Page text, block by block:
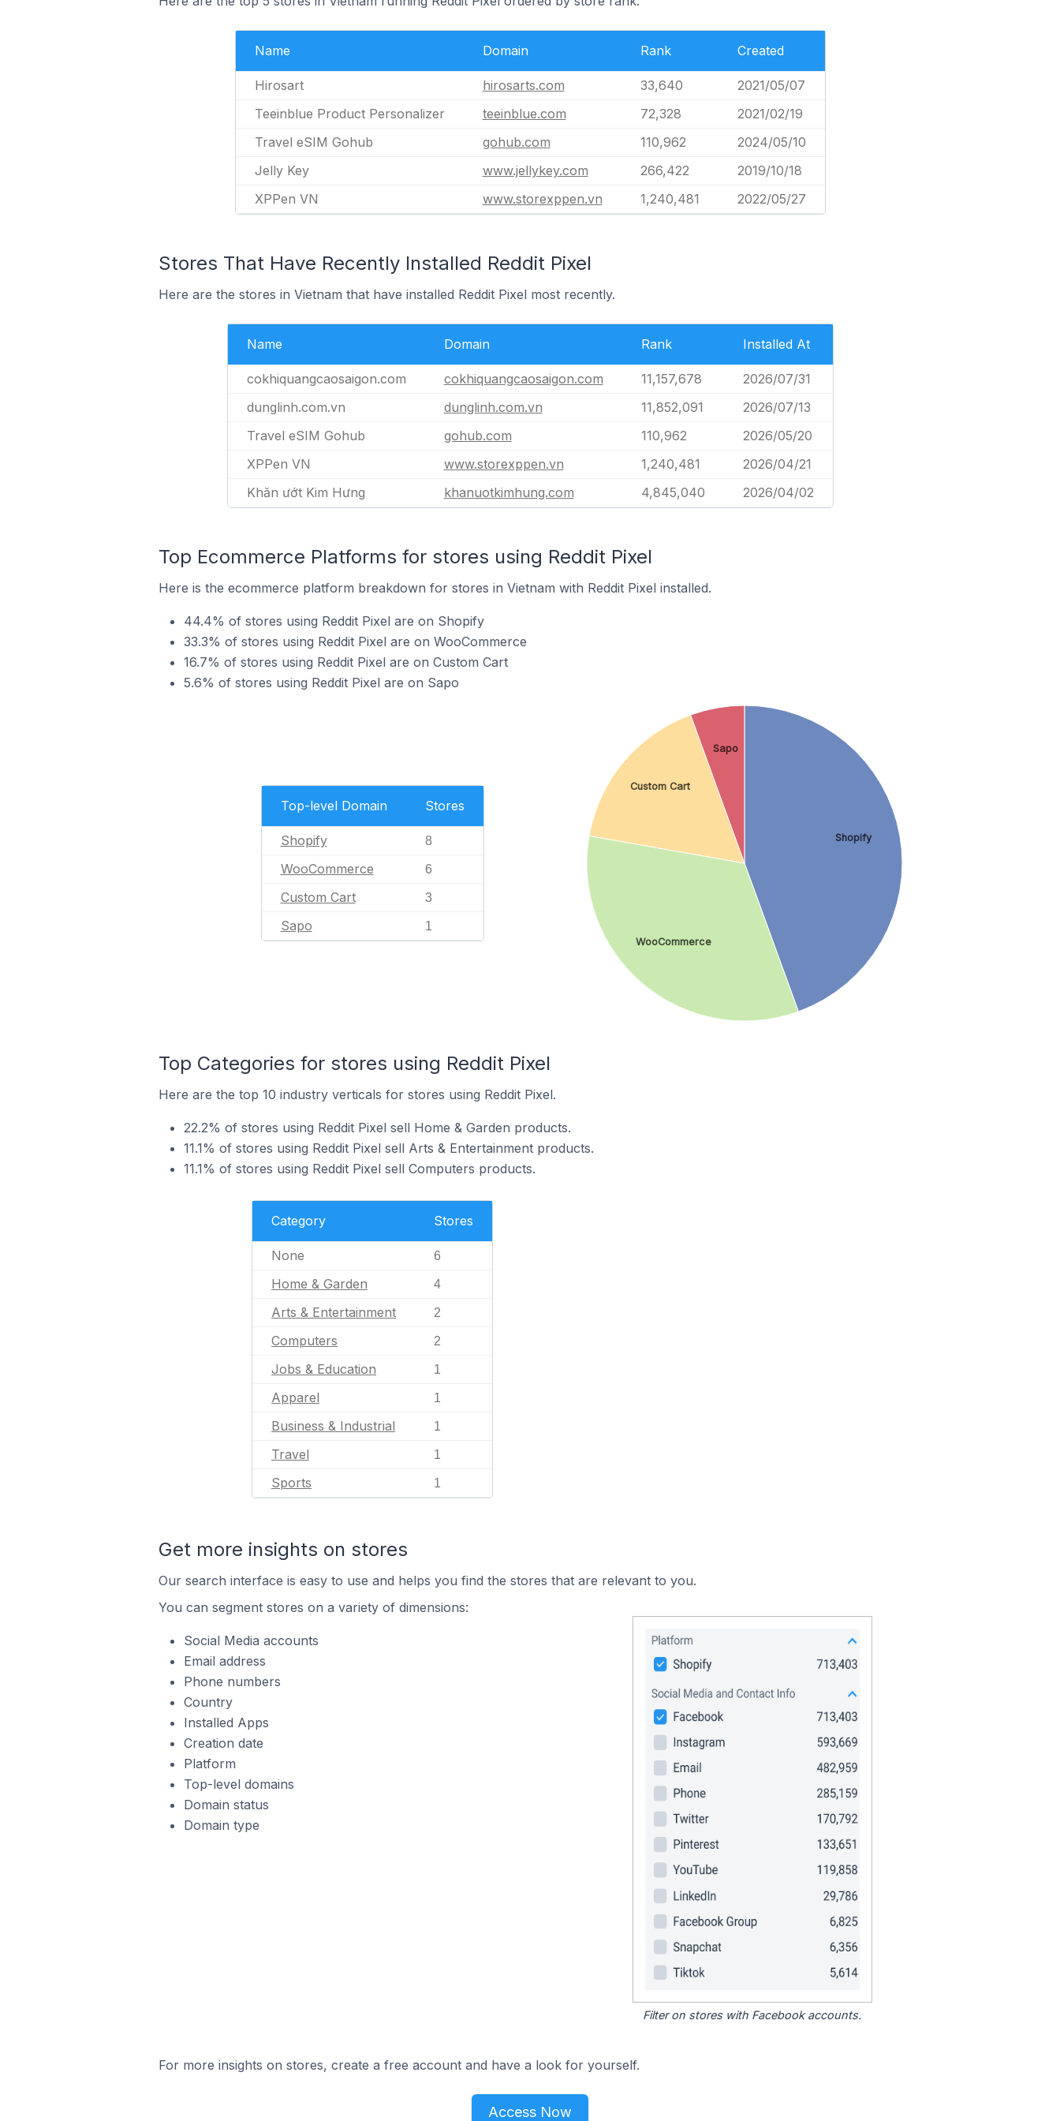
Name Domain Rank Created
Hirosart hirosarts.com 33,640
2021/05/07
Teeinblue Product Personalizer
teeinblue.com 72,328
2021/02/19
Travel eSIM Gohub
gohub.com 110,962
2024/05/10
Jelly Key
www.jellykey.com 266,422
2019/10/18
XPPen VN
www.storexppen.vn 1,240,481 2022/05/27
Stores That Have Recently Installed Reddit Pixel
Here are the stores in Vietnam that have installed Reddit Pixel most recently.
Name Domain Rank Installed At
cokhiquangcaosaigon.com cokhiquangcaosaigon.com 11,157,678
2026/07/31
dunglinh.com.vn
dunglinh.com.vn 11,852,091
2026/07/13
Travel eSIM Gohub
gohub.com 110,962
2026/05/20
XPPen VN
www.storexppen.vn 1,240,481
2026/04/21
Khăn ướt Kim Hưng
khanuotkimhung.com 4,845,040 2026/04/02
Top Ecommerce Platforms for stores using Reddit Pixel
Here is the ecommerce platform breakdown for stores in Vietnam with Reddit Pixel installed.
44.4% of stores using Reddit Pixel are on Shopify
33.3% of stores using Reddit Pixel are on WooCommerce
16.7% of stores using Reddit Pixel are on Custom Cart
5.6% of stores using Reddit Pixel are on Sapo
Top-level Domain Stores
Shopify 8
WooCommerce 6
Custom Cart 3
Sapo 1
Shopify
WooCommerce
Custom Cart
Sapo
Top Categories for stores using Reddit Pixel
Here are the top 10 industry verticals for stores using Reddit Pixel.
22.2% of stores using Reddit Pixel sell Home & Garden products.
11.1% of stores using Reddit Pixel sell Arts & Entertainment products.
11.1% of stores using Reddit Pixel sell Computers products.
Category Stores
None 6
Home & Garden 4
Arts & Entertainment 2
Computers 2
Jobs & Education 1
Apparel 1
Business & Industrial 1
Travel 1
Sports 1
Get more insights on stores
Our search interface is easy to use and helps you find the stores that are relevant to you.
You can segment stores on a variety of dimensions:
Social Media accounts
Email address
Phone numbers
Country
Installed Apps
Creation date
Platform
Top-level domains
Domain status
Domain type
Filter on stores with Facebook accounts.
For more insights on stores, create a free account and have a look for yourself.
Access Now